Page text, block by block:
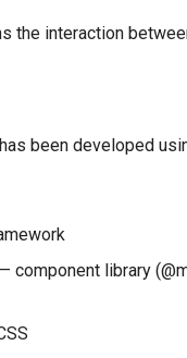
the interaction
been developed
— component library